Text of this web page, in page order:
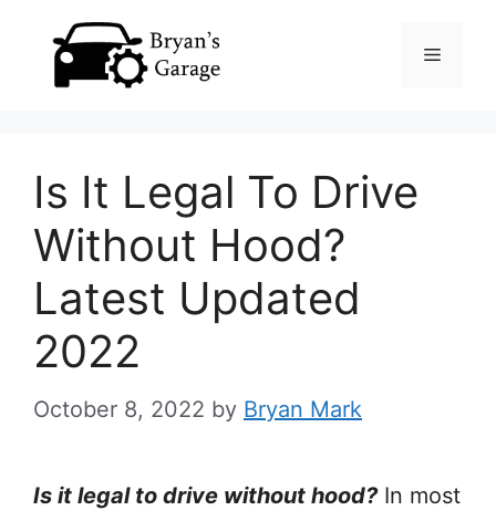
Menu
Is It Legal To Drive
Without Hood?
Latest Updated
2022
October 8, 2022 by Bryan Mark
Is it legal to drive without hood?In most